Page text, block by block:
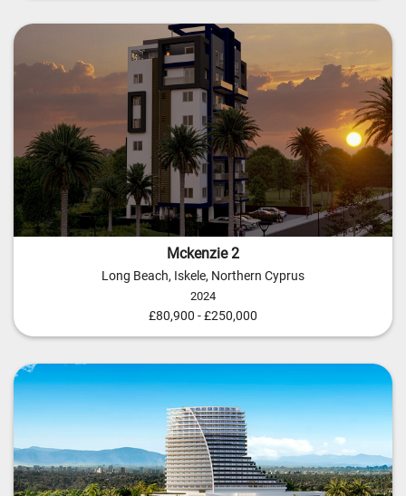
Mckenzie 2
Long Beach, Iskele, Northern Cyprus
2024
£80,900 - £250,000